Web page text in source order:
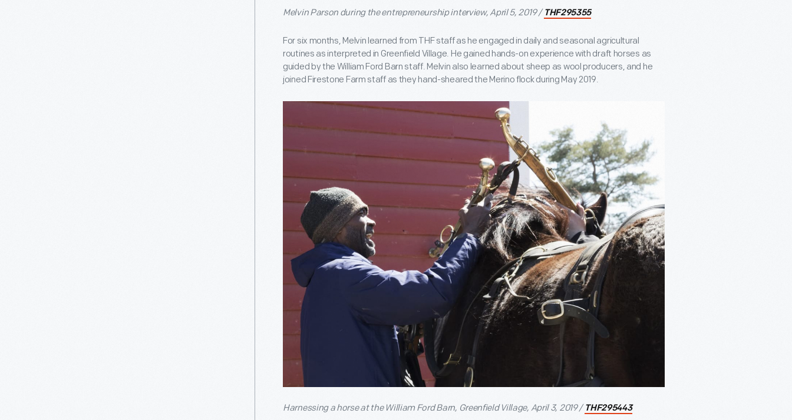
Melvin Parson during the entrepreneurship interview, April 5, 2019 / THF295355
For six months, Melvin learned from THF staff as he engaged in daily and seasonal agricultural
routines as interpreted in Greenfield Village. He gained hands-on experience with draft horses as
guided by the William Ford Barn staff. Melvin also learned about sheep as wool producers, and he
joined Firestone Farm staff as they hand-sheared the Merino flock during May 2019.
Harnessing a horse at the William Ford Barn, Greenfield Village, April 3, 2019 / THF295443